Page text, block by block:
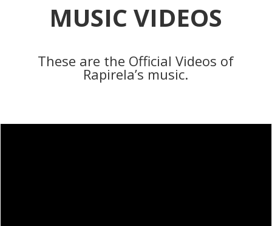
MUSIC VIDEOS
These are the Official Videos of
Rapirela’s music.